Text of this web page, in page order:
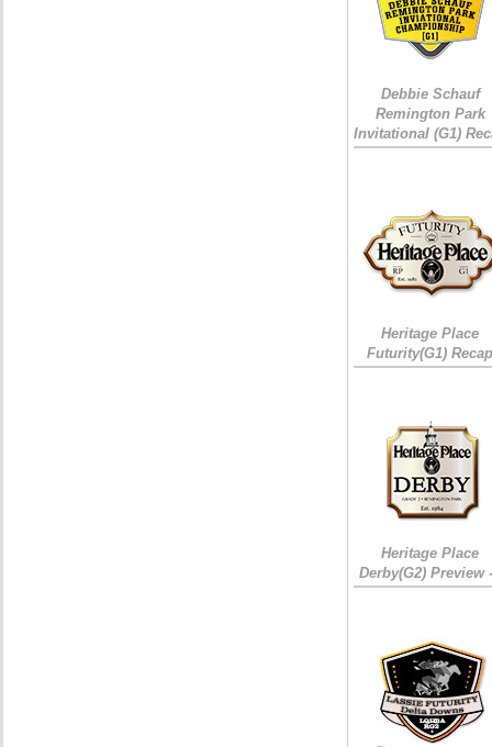
Debbie Schauf
Remington Park
Invitational (G1)
Heritage Place
Futurity(G1)
Heritage Place
Derby(G2) Preview